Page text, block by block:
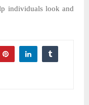
individuals look and